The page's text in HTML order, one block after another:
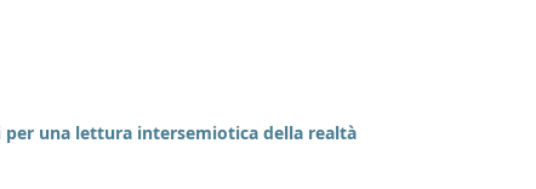
una lettura intersemiotica della realtà